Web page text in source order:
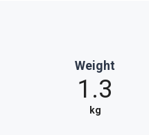
Weight
1.3
kg